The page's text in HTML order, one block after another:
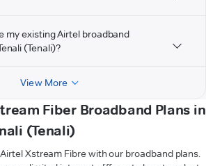
my existing Airtel broadband
(Tenali)?
View More
Fiber Broadband Plans in
(Tenali)
Xstream Fibre with our broadband plans.